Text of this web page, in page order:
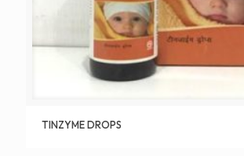
TINZYME DROPS